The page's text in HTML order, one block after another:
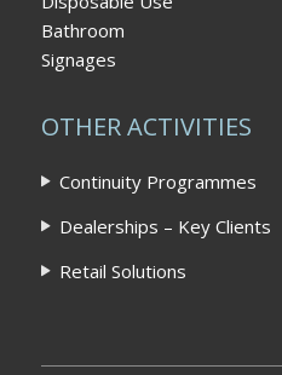
Bathroom
Signages
OTHER ACTIVITIES
Continuity Programmes
Dealerships – Key Clients
Retail Solutions